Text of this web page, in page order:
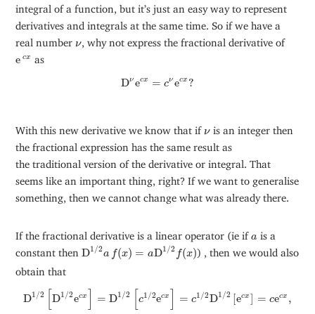
integral of a function, but it’s just an easy way to represent
derivatives and integrals at the same time. So if we have a
real number ν , why not express the fractional derivative of
e cx
cx as
Dν ecx = cν ecx ?
ν ecx νe cx
With this new derivative we know that if ν is an integer then
the fractional expression has the same result as
the traditional version of the derivative or integral. That
seems like an important thing, right? If we want to generalise
something, then we cannot change what was already there.
If the fractional derivative is a linear operator (ie if a is a
constant thenD1/2a f(x) = aD1/2 f(x)
1 /2 / 2f ) , then we would also
obtain that
D1/2 [D1/2ecx = D1/2 c1 /2ecx = c1 /2D1/2 [ecx ] = cecx ,
2[ cx 2[ c